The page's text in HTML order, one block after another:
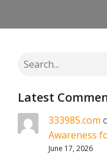
Latest
333985.com
Awareness
June 17, 2026